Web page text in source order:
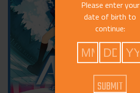
Please enter your
date of birth to
continue: